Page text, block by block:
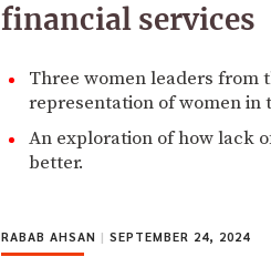
financial services
Three women leaders from
representation of women in
An exploration of how lack
better.
RABAB AHSAN | SEPTEMBER 24, 2024